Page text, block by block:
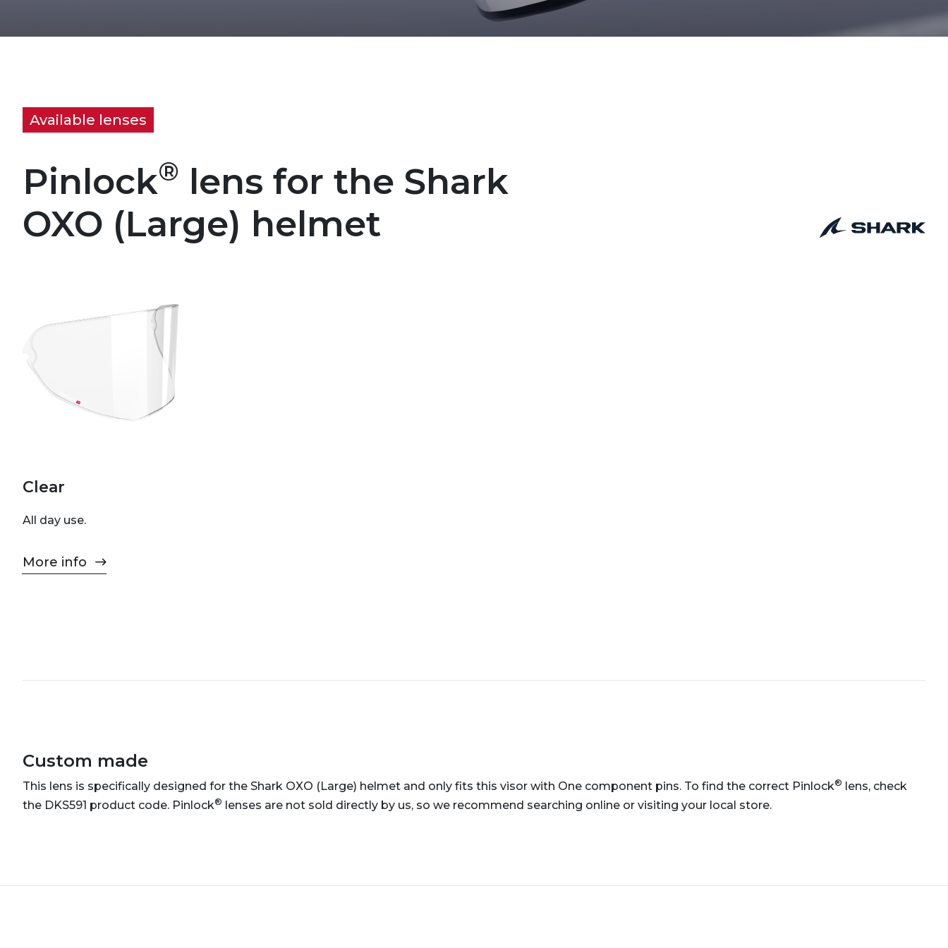
Available lenses
Pinlock® lens for the Shark
OXO (Large) helmet
Clear
All day use.
More info
Custom made
This lens is specifically designed for the Shark OXO (Large) helmet and only fits this visor with One component pins. To find the correct Pinlock® lens, check
the DKS591 product code. Pinlock® lenses are not sold directly by us, so we recommend searching online or visiting your local store.